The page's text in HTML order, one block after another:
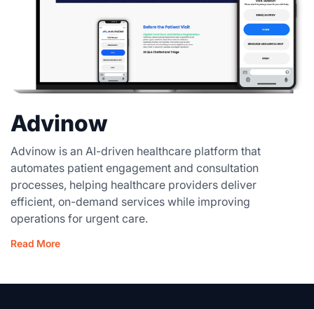
Advinow
Advinow is an AI-driven healthcare platform that
automates patient engagement and consultation
processes, helping healthcare providers deliver
efficient, on-demand services while improving
operations for urgent care.
Read More